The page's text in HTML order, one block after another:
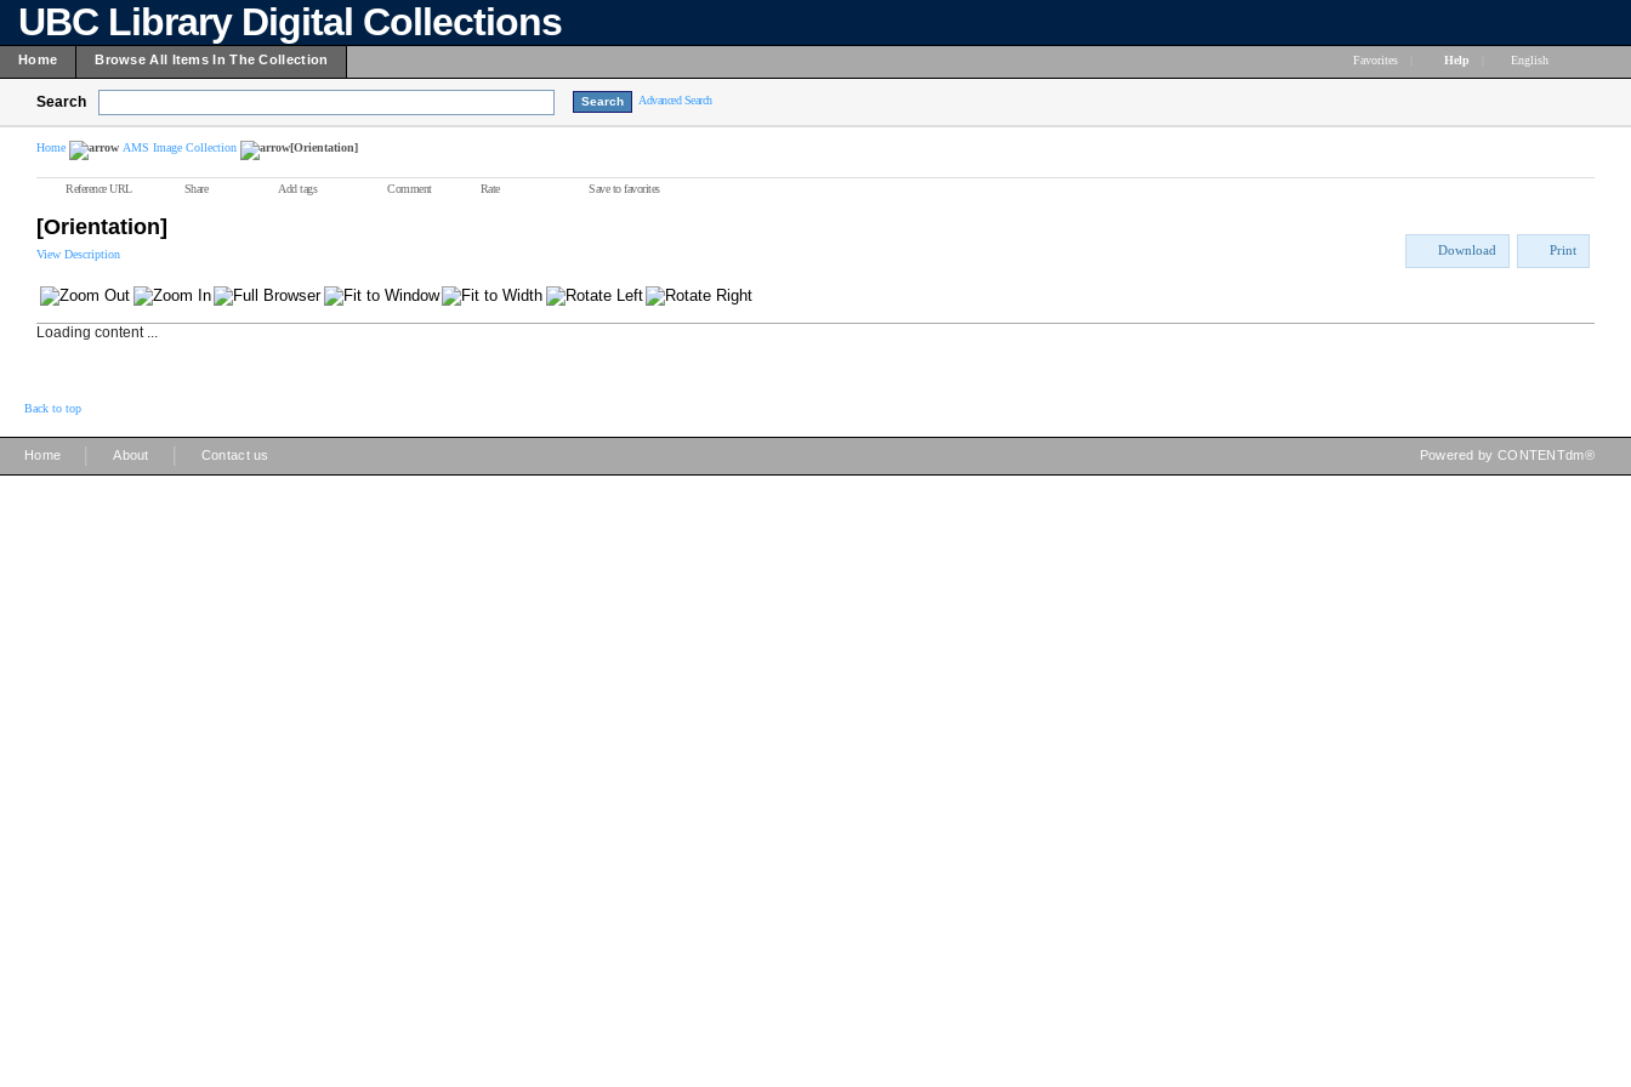
UBC Library Digital Collections
Home Browse All Items In The Collection Favorites Help English
Search Advanced Search
Home AMS Image Collection [Orientation]
Reference URL Share Add tags Comment Rate Save to favorites
[Orientation]
View Description Download Print
Loading content ...
Back to top
Home About Contact us Powered by CONTENTdm®